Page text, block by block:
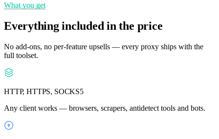
What you get
Everything included in the price
No add-ons, no per-feature upsells — every proxy ships with the
full toolset.
HTTP, HTTPS, SOCKS5
Any client works — browsers, scrapers, antidetect tools and bots.